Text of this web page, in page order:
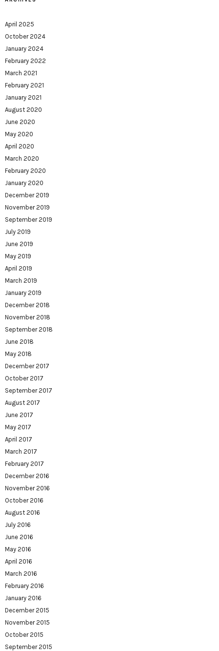
April 2025
October 2024
January 2024
February 2022
March 2021
February 2021
January 2021
August 2020
June 2020
May 2020
April 2020
March 2020
February 2020
January 2020
December 2019
November 2019
September 2019
July 2019
June 2019
May 2019
April 2019
March 2019
January 2019
December 2018
November 2018
September 2018
June 2018
May 2018
December 2017
October 2017
September 2017
August 2017
June 2017
May 2017
April 2017
March 2017
February 2017
December 2016
November 2016
October 2016
August 2016
July 2016
June 2016
May 2016
April 2016
March 2016
February 2016
January 2016
December 2015
November 2015
October 2015
September 2015